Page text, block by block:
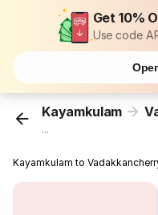
Get 10%
Use code
Kayamkulam
...
Kayamkulam to